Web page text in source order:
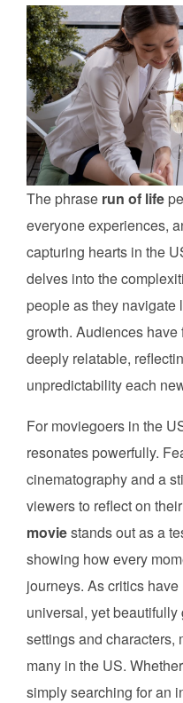
The phrase run of life
everyone experiences,
capturing hearts in the
delves into the
people as they navigate
growth. Audiences have
deeply relatable,
unpredictability each
For moviegoers in the
resonates powerfully.
cinematography and a
viewers to reflect on
moviestands out as a
showing how every
journeys. As critics have
universal, yet
settings and characters,
many in the US.
simply searching for an